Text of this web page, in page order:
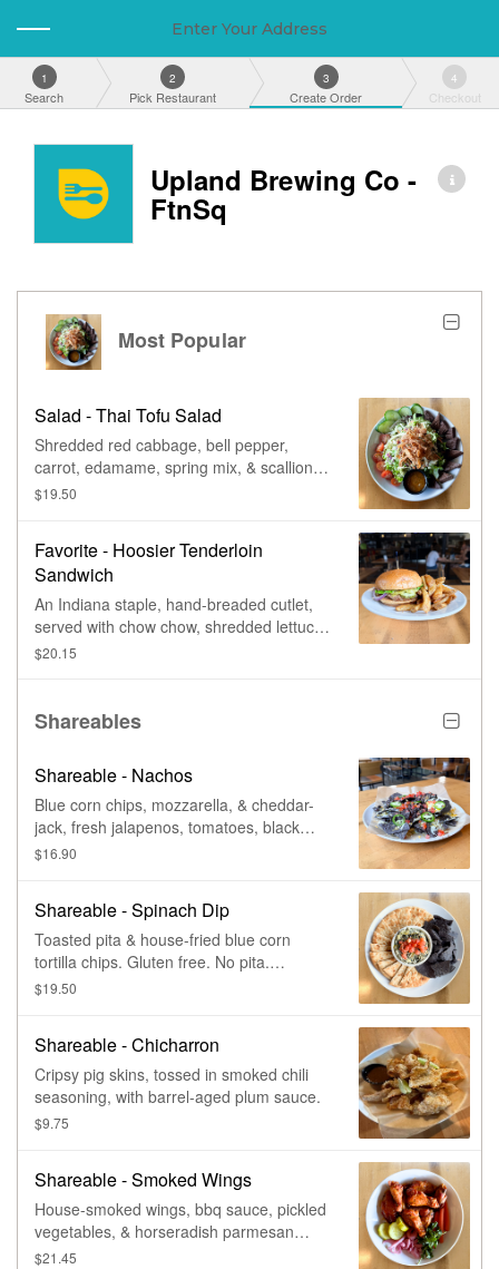
Enter Your Address
1
Search
2
Pick Restaurant
3
Create Order
4
Checkout
Upland Brewing Co -
FtnSq
Most Popular
Salad - Thai Tofu Salad
Shredded red cabbage, bell pepper,
carrot, edamame, spring mix, & scallions,
tossed in thai chili vinaigrette, served with
wontons. Vegan.
$19.50
Favorite - Hoosier Tenderloin
Sandwich
An Indiana staple, hand-breaded cutlet,
served with chow chow, shredded lettuce,
red onion, pickle chips, & whole-grain
$20.15
Shareables
Shareable - Nachos
Blue corn chips, mozzarella, & cheddar-
jack, fresh jalapenos, tomatoes, black
beans, & tomato-jalapeno salsa.
beef, southwest tofu, or bbq pulled pork.
Vegetarian & gluten-free. Add proteins &
add-ons, for an additional charge.
$16.90
Shareable - Spinach Dip
Toasted pita & house-fried blue corn
tortilla chips. Gluten free. No pita.
Vegetarian.
$19.50
Shareable - Chicharron
Cripsy pig skins, tossed in smoked chili
seasoning, with barrel-aged plum sauce.
$9.75
Shareable - Smoked Wings
House-smoked wings, bbq sauce, pickled
vegetables, & horseradish parmesan
dressing.
$21.45